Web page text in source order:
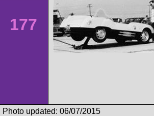
177
Photo updated: 06/07/2015